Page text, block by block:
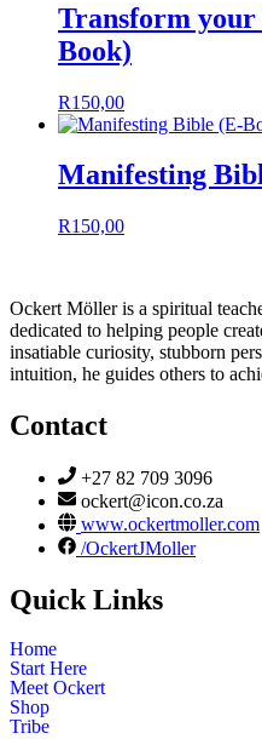
Transform
Book)
R150,00
Manifesting
R150,00
Ockert Möller is a spiritual
dedicated to helping people
insatiable curiosity, stubborn
intuition, he guides others to
Contact
+27 82 709 3096
ockert@icon.co.za
www.ockertmoller.com
/OckertJMoller
Quick Links
Home
Start Here
Meet Ockert
Shop
Tribe